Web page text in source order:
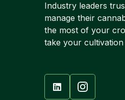
Industry leaders
manage their
the most of your
take your
